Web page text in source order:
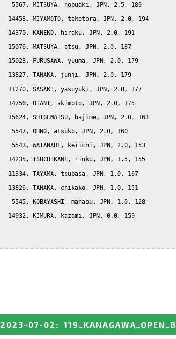
   5567, MITSUYA, nobuaki, JPN, 2.5, 189
  14458, MIYAMOTO, taketora, JPN, 2.0, 194
  14370, KANEKO, hiraku, JPN, 2.0, 191
  15076, MATSUYA, atsu, JPN, 2.0, 187
  15028, FURUSAWA, yuuma, JPN, 2.0, 179
  13827, TANAKA, junji, JPN, 2.0, 179
  11270, SASAKI, yasuyuki, JPN, 2.0, 177
  14756, OTANI, akimoto, JPN, 2.0, 175
  15624, SHIGEMATSU, hajime, JPN, 2.0, 163
   5547, OHNO, atsuko, JPN, 2.0, 160
   5543, WATANABE, keiichi, JPN, 2.0, 153
  14235, TSUCHIKANE, rinku, JPN, 1.5, 155
  11334, TAYAMA, tsubasa, JPN, 1.0, 167
  13826, TANAKA, chikako, JPN, 1.0, 151
   5545, KOBAYASHI, manabu, JPN, 1.0, 128
  14932, KIMURA, kazami, JPN, 0.0, 159
2023-07-02 : 119_KANAGAWA_OPEN_B